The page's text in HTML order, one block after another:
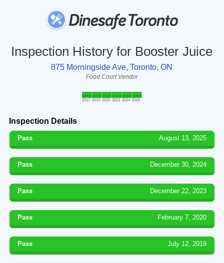
Inspection History for Booster Juice
875 Morningside Ave, Toronto, ON
Food Court Vendor
2017 2019 2020 2023 2024 2025
Inspection Details
Pass August 13, 2025
Pass December 30, 2024
Pass December 22, 2023
Pass February 7, 2020
Pass July 12, 2019